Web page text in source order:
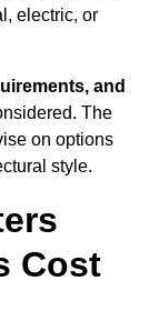
electric, or
and
The
on options
style.
Cost